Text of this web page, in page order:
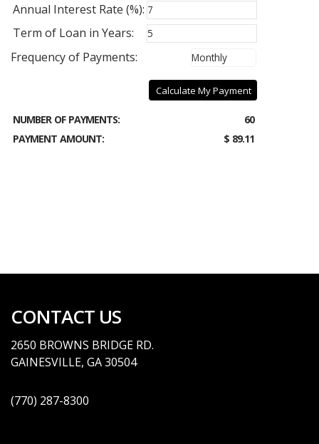
Annual Interest Rate (%):
Term of Loan in Years:
Frequency of Payments:
Calculate My Payment
NUMBER OF PAYMENTS:
60
PAYMENT AMOUNT:
$ 89.11
CONTACT US
2650 BROWNS BRIDGE RD.
GAINESVILLE, GA30504
(770) 287-8300